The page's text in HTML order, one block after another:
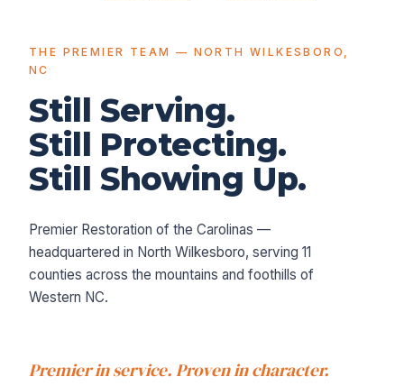
THE PREMIER TEAM — NORTH WILKESBORO,
NC
Still Serving.
Still Protecting.
Still Showing Up.
Premier Restoration of the Carolinas —
headquartered in North Wilkesboro, serving 11
counties across the mountains and foothills of
Western NC.
Premier in service. Proven in character.